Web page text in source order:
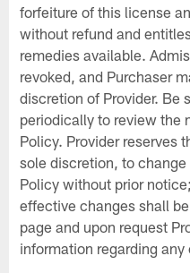
forfeiture of this license
without refund and
remedies available.
revoked, and Purchaser
discretion of Provider. Be
periodically to review the
Policy. Provider reserves
sole discretion, to
Policy without prior
effective changes shall
page and upon request
information regarding any